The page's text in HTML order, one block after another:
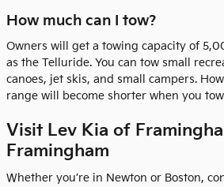
How much can I tow?
Owners will get a towing capacity of
as the Telluride. You can tow small
canoes, jet skis, and small campers.
range will become shorter when you
Visit Lev Kia of
Framingham
Whether you’re in Newton or Boston,